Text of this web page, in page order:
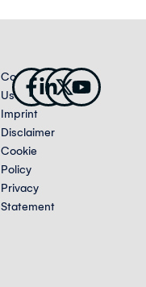
Contact
Us
Imprint
Disclaimer
Cookie
Policy
Privacy
Statement
Facebook-
f
Linkedin-
in
X-
twitter